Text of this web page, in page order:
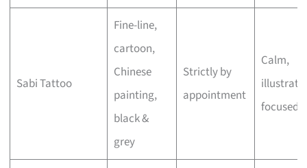
Sabi Tattoo
Fine-line,
cartoon,
Chinese
painting,
black &
grey
Strictly by
appointment
Calm,
focused